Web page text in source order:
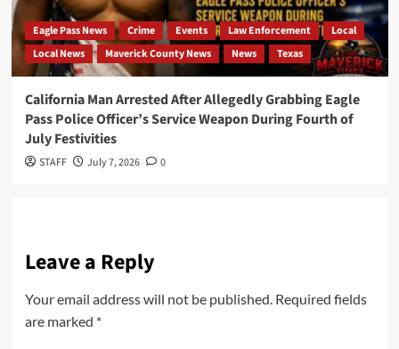
Eagle Pass News Crime Events Law Enforcement
Local
Local News
Maverick County News News Texas
California Man Arrested After Allegedly Grabbing Eagle
Pass Police Officer’s Service Weapon During Fourth of
July Festivities
STAFF July 7, 2026 0
Leave a Reply
Your email address will not be published. Required fields
are marked *